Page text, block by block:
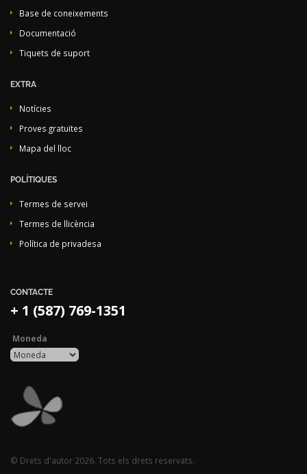
Base de coneixements
Documentació
Tiquets de suport
EXTRA
Notícies
Proves gratuïtes
Mapa del lloc
POLÍTIQUES
Termes de servei
Termes de llicència
Política de privadesa
CONTACTE
+ 1 (587) 769-1351
Moneda
© Drets d'autor 2026. Tots els drets reservats.